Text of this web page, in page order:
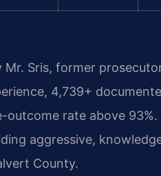
Mr. Sris, former
4,739+
outcome rate above
aggressive,
County.